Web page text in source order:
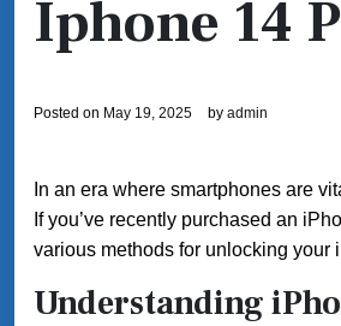
Iphone 14
Posted on May 19, 2025 by admin
In an era where smartphones are
If you’ve recently purchased an
various methods for unlocking your
Understanding